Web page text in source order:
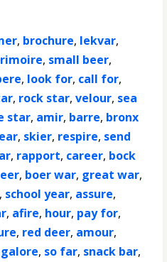
, brochure, lekvar,
, small beer,
, look for, call for,
, rock star,velour, sea
star, amir, barre, bronx
, skier, respire, send
, rapport, career, bock
, boer war, great war,
, school year, assure,
, afire, hour, pay for,
, red deer, amour,
galore, so far, snack bar,